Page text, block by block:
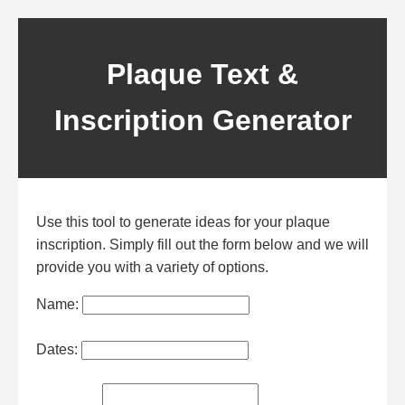
Plaque Text &
Inscription Generator
Use this tool to generate ideas for your plaque
inscription. Simply fill out the form below and we will
provide you with a variety of options.
Name:
Dates: